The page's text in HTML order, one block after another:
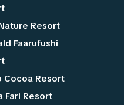
Resort
Faarufushi
Cocoa Resort
Fari Resort